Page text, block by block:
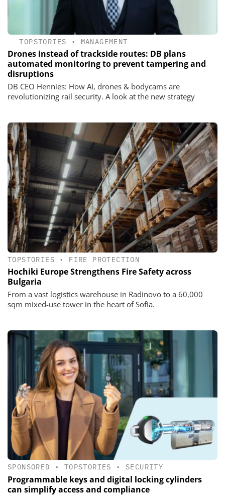
TOPSTORIES • MANAGEMENT
Drones instead of trackside routes: DB plans
automated monitoring to prevent tampering and
disruptions
DB CEO Hennies: How AI, drones & bodycams are
revolutionizing rail security. A look at the new strategy
TOPSTORIES • FIRE PROTECTION
Hochiki Europe Strengthens Fire Safety across
Bulgaria
From a vast logistics warehouse in Radinovo to a 60,000
sqm mixed-use tower in the heart of Sofia.
SPONSORED • TOPSTORIES • SECURITY
Programmable keys and digital locking cylinders
can simplify access and compliance